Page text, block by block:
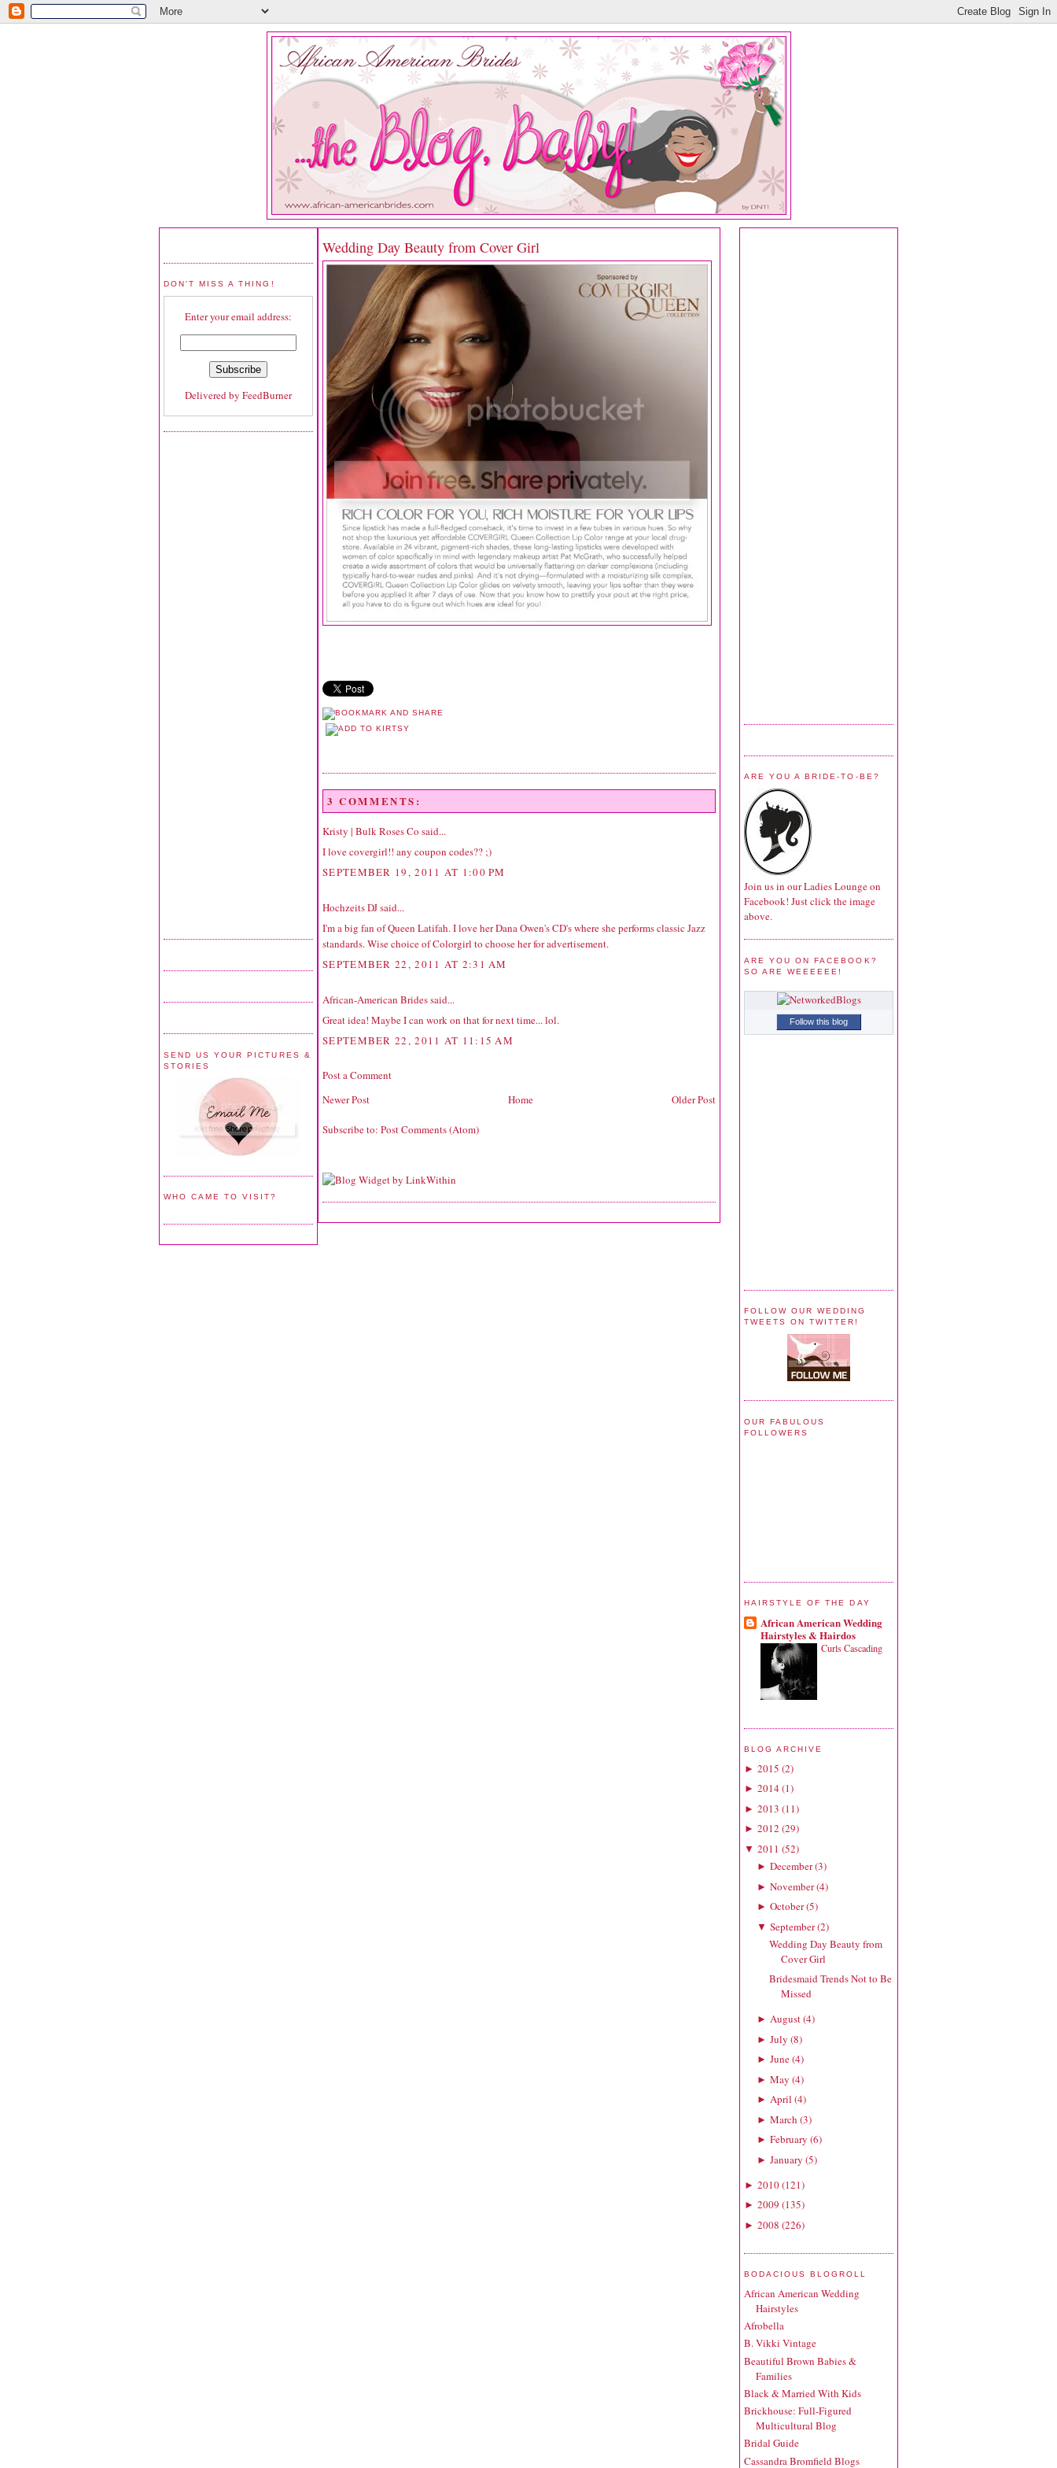
DON'T MISS A THING!
Enter your email address:
Delivered by FeedBurner
SEND US YOUR PICTURES &
STORIES
WHO CAME TO VISIT?
Wedding Day Beauty from Cover Girl
3 COMMENTS:
Kristy | Bulk Roses Co said...
I love covergirl!! any coupon codes?? ;)
SEPTEMBER 19, 2011 AT 1:00 PM
Hochzeits DJsaid...
I'm a big fan of Queen Latifah. I love her Dana Owen's CD's where she performs classic Jazz
standards. Wise choice of Colorgirl to choose her for advertisement.
SEPTEMBER 22, 2011 AT 2:31 AM
African-American Bridessaid...
Great idea! Maybe I can work on that for next time... lol.
SEPTEMBER 22, 2011 AT 11:15 AM
Post a Comment
Newer Post
Older Post
Home
Subscribe to: Post Comments (Atom)
ARE YOU A BRIDE-TO-BE?
Join us in our Ladies Lounge on
Facebook! Just click the image
above.
ARE YOU ON FACEBOOK?
SO ARE WEEEEEE!
Follow this blog
FOLLOW OUR WEDDING
TWEETS ON TWITTER!
OUR FABULOUS
FOLLOWERS
HAIRSTYLE OF THE DAY
African American Wedding
Hairstyles & Hairdos
Curls Cascading
BLOG ARCHIVE
► 2015 (2)
► 2014(1)
► 2013 (11)
► 2012 (29)
▼ 2011 (52)
► December(3)
► November(4)
► October(5)
▼ September(2)
Wedding Day Beauty from
Cover Girl
Bridesmaid Trends Not to Be
Missed
► August(4)
► July (8)
► June(4)
► May (4)
► April (4)
► March (3)
► February (6)
► January (5)
► 2010(121)
► 2009 (135)
► 2008 (226)
BODACIOUS BLOGROLL
African American Wedding
Hairstyles
Afrobella
B. Vikki Vintage
Beautiful Brown Babies &
Families
Black & Married With Kids
Brickhouse: Full-Figured
Multicultural Blog
Bridal Guide
Cassandra Bromfield Blogs